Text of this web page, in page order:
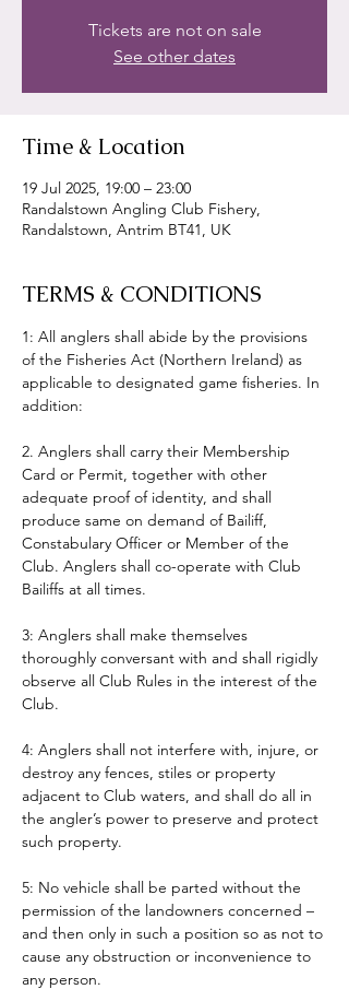
Tickets are not on sale
See other dates
Time & Location
19 Jul 2025, 19:00 – 23:00
Randalstown Angling Club Fishery,
Randalstown, Antrim BT41, UK
TERMS & CONDITIONS
1: All anglers shall abide by the provisions
of the Fisheries Act (Northern Ireland) as
applicable to designated game fisheries. In
addition:
2. Anglers shall carry their Membership
Card or Permit, together with other
adequate proof of identity, and shall
produce same on demand of Bailiff,
Constabulary Officer or Member of the
Club. Anglers shall co-operate with Club
Bailiffs at all times.
3: Anglers shall make themselves
thoroughly conversant with and shall rigidly
observe all Club Rules in the interest of the
Club.
4: Anglers shall not interfere with, injure, or
destroy any fences, stiles or property
adjacent to Club waters, and shall do all in
the angler’s power to preserve and protect
such property.
5: No vehicle shall be parted without the
permission of the landowners concerned –
and then only in such a position so as not to
cause any obstruction or inconvenience to
any person.